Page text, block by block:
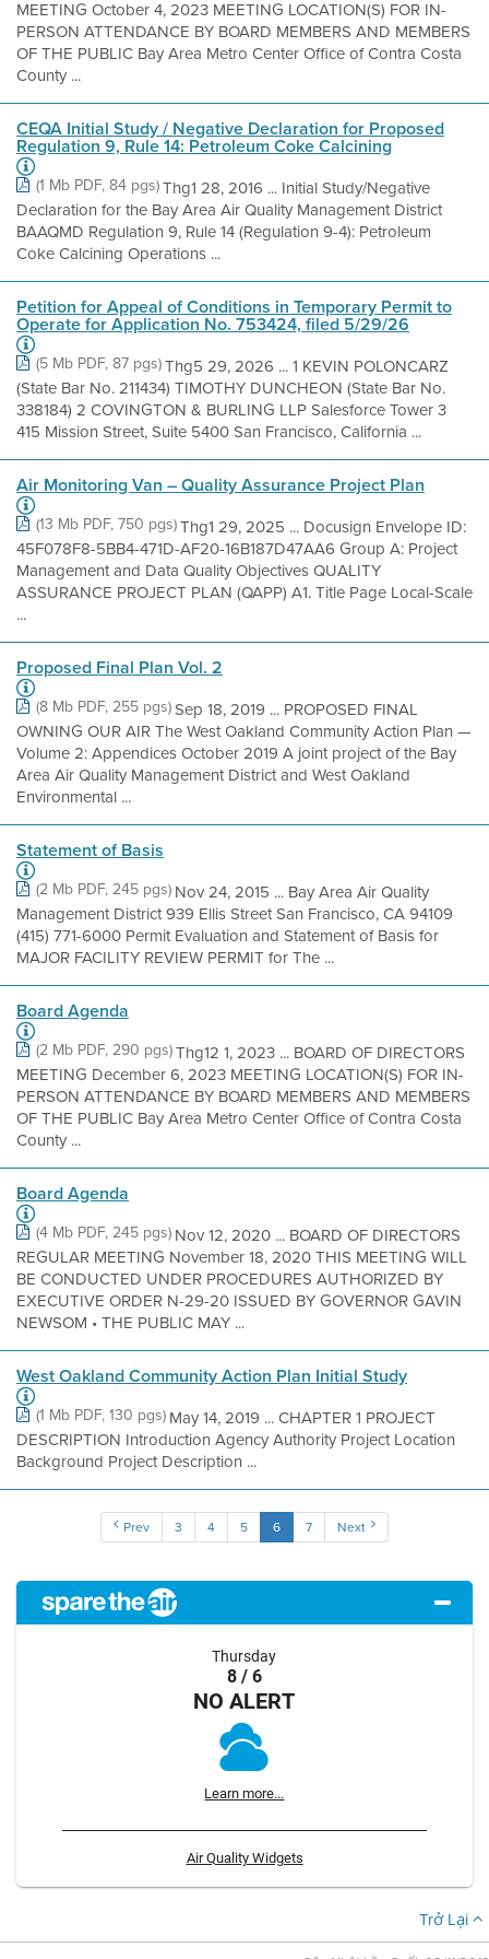
MEETING October 4, 2023 MEETING LOCATION(S) FOR IN-
PERSON ATTENDANCE BY BOARD MEMBERS AND MEMBERS
OF THE PUBLIC Bay Area Metro Center Office of Contra Costa
County ...
CEQA Initial Study / Negative Declaration for Proposed
Regulation 9, Rule 14: Petroleum Coke Calcining
(1 Mb PDF, 84 pgs)Thg1 28, 2016 ... Initial Study/Negative
Declaration for the Bay Area Air Quality Management District
BAAQMD Regulation 9, Rule 14 (Regulation 9-4): Petroleum
Coke Calcining Operations ...
Petition for Appeal of Conditions in Temporary Permit to
Operate for Application No. 753424, filed 5/29/26
(5 Mb PDF, 87 pgs)Thg5 29, 2026 ... 1 KEVIN POLONCARZ
(State Bar No. 211434) TIMOTHY DUNCHEON (State Bar No.
338184) 2 COVINGTON & BURLING LLP Salesforce Tower 3
415 Mission Street, Suite 5400 San Francisco, California ...
Air Monitoring Van – Quality Assurance Project Plan
(13 Mb PDF, 750 pgs)Thg1 29, 2025 ... Docusign Envelope ID:
45F078F8-5BB4-471D-AF20-16B187D47AA6 Group A: Project
Management and Data Quality Objectives QUALITY
ASSURANCE PROJECT PLAN (QAPP) A1. Title Page Local-Scale
...
Proposed Final Plan Vol. 2
(8 Mb PDF, 255 pgs)Sep 18, 2019 ... PROPOSED FINAL
OWNING OUR AIR The West Oakland Community Action Plan —
Volume 2: Appendices October 2019 A joint project of the Bay
Area Air Quality Management District and West Oakland
Environmental ...
Statement of Basis
(2 Mb PDF, 245 pgs) Nov 24, 2015 ... Bay Area Air Quality
Management District 939 Ellis Street San Francisco, CA 94109
(415) 771-6000 Permit Evaluation and Statement of Basis for
MAJOR FACILITY REVIEW PERMIT for The ...
Board Agenda
(2 Mb PDF, 290 pgs)Thg12 1, 2023 ... BOARD OF DIRECTORS
MEETING December 6, 2023 MEETING LOCATION(S) FOR IN-
PERSON ATTENDANCE BY BOARD MEMBERS AND MEMBERS
OF THE PUBLIC Bay Area Metro Center Office of Contra Costa
County ...
Board Agenda
(4 Mb PDF, 245 pgs) Nov 12, 2020 ... BOARD OF DIRECTORS
REGULAR MEETING November 18, 2020 THIS MEETING WILL
BE CONDUCTED UNDER PROCEDURES AUTHORIZED BY
EXECUTIVE ORDER N-29-20 ISSUED BY GOVERNOR GAVIN
NEWSOM • THE PUBLIC MAY ...
West Oakland Community Action Plan Initial Study
(1 Mb PDF, 130 pgs) May 14, 2019 ... CHAPTER 1 PROJECT
DESCRIPTION Introduction Agency Authority Project Location
Background Project Description ...
Prev 3 4 5 6 7 Next
Thursday
8 / 6
NO ALERT
Learn more...
Air Quality Widgets
Trở Lại